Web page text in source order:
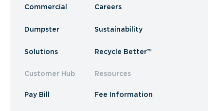
Commercial
Dumpster
Solutions
Customer Hub
Pay Bill
Careers
Sustainability
Recycle Better™
Resources
Fee Information